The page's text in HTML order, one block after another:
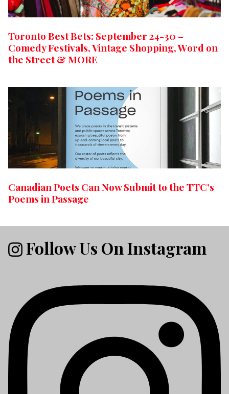
Toronto Best Bets: September 24-30 –
Comedy Festivals, Vintage Shopping, Word on
the Street & MORE
Canadian Poets Can Now Submit to the TTC’s
Poems in Passage
Follow Us On Instagram